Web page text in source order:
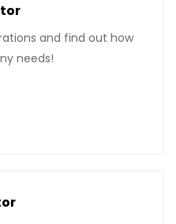
and find out how
needs!